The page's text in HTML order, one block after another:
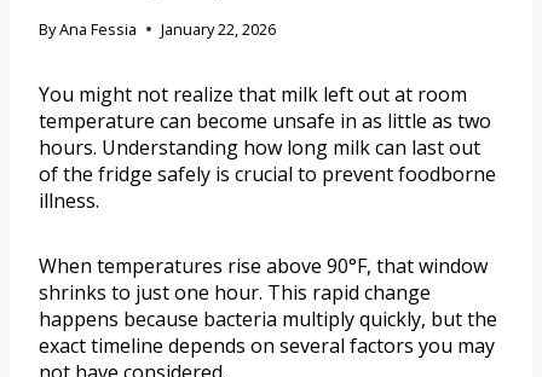
ByAna Fessia January 22, 2026
You might not realize that milk left out at room
temperature can become unsafe in as little as two
hours. Understanding how long milk can last out
of the fridge safely is crucial to prevent foodborne
illness.
When temperatures rise above 90°F, that window
shrinks to just one hour. This rapid change
happens because bacteria multiply quickly, but the
exact timeline depends on several factors you may